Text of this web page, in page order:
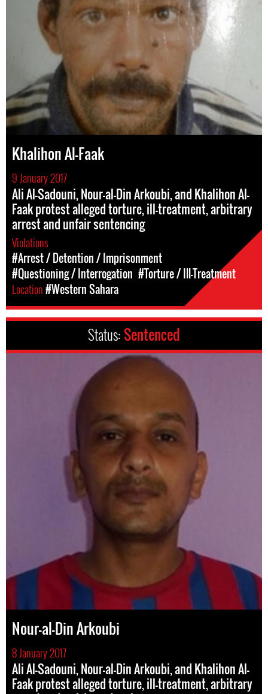
Khalihon Al-Faak
9 January 2017
Ali Al-Sadouni, Nour-al-Din Arkoubi, and Khalihon Al-
Faak protest alleged torture, ill-treatment, arbitrary
arrest and unfair sentencing
Violations
#Arrest / Detention / Imprisonment
#Questioning / Interrogation #Torture / Ill-Treatment
Location#Western Sahara
Status: Sentenced
Nour-al-Din Arkoubi
8 January 2017
Ali Al-Sadouni, Nour-al-Din Arkoubi, and Khalihon Al-
Faak protest alleged torture, ill-treatment, arbitrary